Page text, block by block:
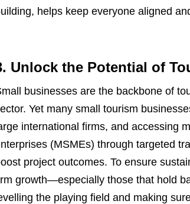
helps keep everyone aligned
Unlock the Potential of
businesses are the backbone of
Yet many small tourism
international firms, and accessing
(MSMEs) through targeted
project outcomes. To ensure
growth—especially those that hold
the playing field and making